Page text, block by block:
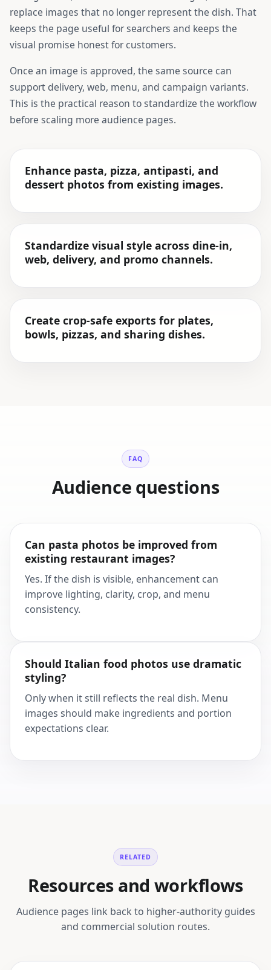
replace images that no longer represent the dish. That
keeps the page useful for searchers and keeps the
visual promise honest for customers.
Once an image is approved, the same source can
support delivery, web, menu, and campaign variants.
This is the practical reason to standardize the workflow
before scaling more audience pages.
Enhance pasta, pizza, antipasti, and
dessert photos from existing images.
Standardize visual style across dine-in,
web, delivery, and promo channels.
Create crop-safe exports for plates,
bowls, pizzas, and sharing dishes.
FAQ
Audience questions
Can pasta photos be improved from
existing restaurant images?
Yes. If the dish is visible, enhancement can
improve lighting, clarity, crop, and menu
consistency.
Should Italian food photos use dramatic
styling?
Only when it still reflects the real dish. Menu
images should make ingredients and portion
expectations clear.
RELATED
Resources and workflows
Audience pages link back to higher-authority guides
and commercial solution routes.